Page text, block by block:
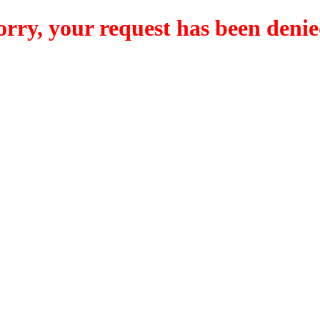
your request has been